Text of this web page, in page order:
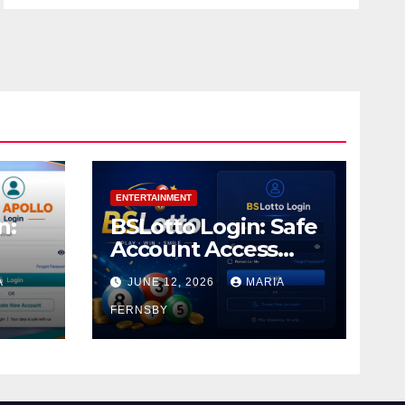
ENTERTAINMENT
BSLotto Login: Safe
Account Access
Guide
JUNE 12, 2026 MARIA
FERNSBY